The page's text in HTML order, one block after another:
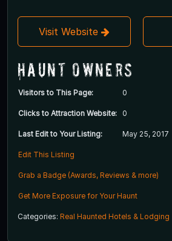
Visit Website
Haunt Owners
Visitors to This Page: 0
Clicks to Attraction Website: 0
Last Edit to Your Listing: May 25, 2017
Edit This Listing
Grab a Badge (Awards, Reviews & more)
Get More Exposure for Your Haunt
Categories: Real Haunted Hotels & Lodging